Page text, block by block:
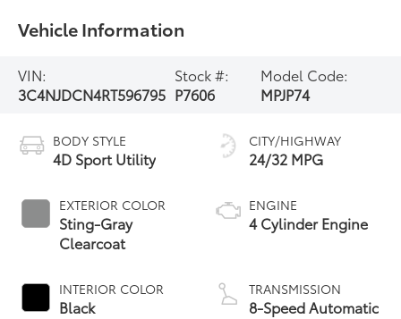
Vehicle Information
VIN:
3C4NJDCN4RT596795
Stock #:
P7606
Model Code:
MPJP74
BODY STYLE
4D Sport Utility
EXTERIOR COLOR
Sting-Gray
Clearcoat
INTERIOR COLOR
Black
CITY/HIGHWAY
24/32 MPG
ENGINE
4 Cylinder Engine
TRANSMISSION
8-Speed Automatic